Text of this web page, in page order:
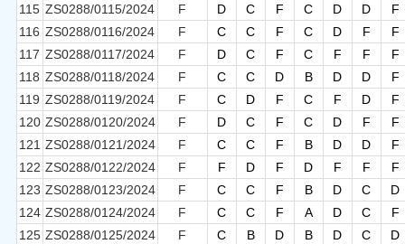
115 ZS0288/0115/2024 F D C F C D D
F
116 ZS0288/0116/2024 F C C F C D F
F
117 ZS0288/0117/2024 F D C F C F F
F
118 ZS0288/0118/2024 F C C D B D D
F
119 ZS0288/0119/2024 F C D F C F D
F
120 ZS0288/0120/2024 F D C F C D F
F
121 ZS0288/0121/2024 F C C F B D D
F
122 ZS0288/0122/2024 F F D F D F F
F
123 ZS0288/0123/2024 F C C F B D C
D
124 ZS0288/0124/2024 F C C F A D C
F
125 ZS0288/0125/2024 F C B D B D C D